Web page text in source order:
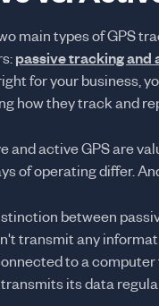
main types of GPS
passive tracking and
for your business,
how they track and
and active GPS are
of operating differ.
between
transmit any
to a
its data